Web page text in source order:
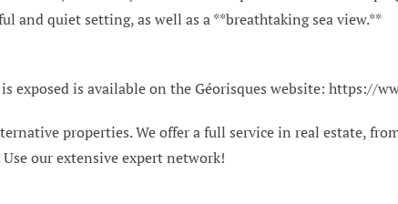
and quiet setting, as well as a **breathtaking sea view.**
is available on the Géorisques website: https://
properties. We offer a full service in real estate,
our extensive expert network!